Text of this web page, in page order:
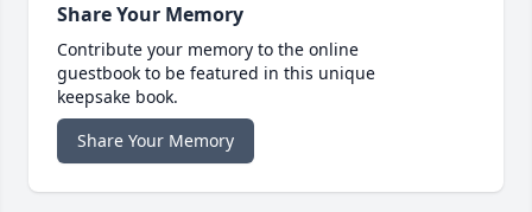
Share Your Memory
Contribute your memory to the online
guestbook to be featured in this unique
keepsake book.
Share Your Memory